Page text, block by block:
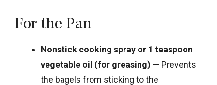
For the Pan
Nonstick cooking spray or 1 teaspoon
vegetable oil (for greasing) — Prevents
the bagels from sticking to the